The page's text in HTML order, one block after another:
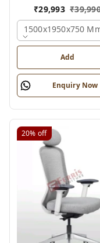
₹29,993 ₹
1500x1950x750
Add
Enquiry Now
20% off